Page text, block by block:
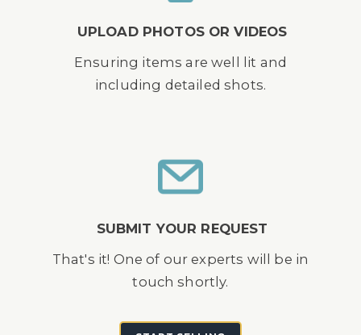
UPLOAD PHOTOS OR VIDEOS
Ensuring items are well lit and
including detailed shots.
SUBMIT YOUR REQUEST
That's it! One of our experts will be in
touch shortly.